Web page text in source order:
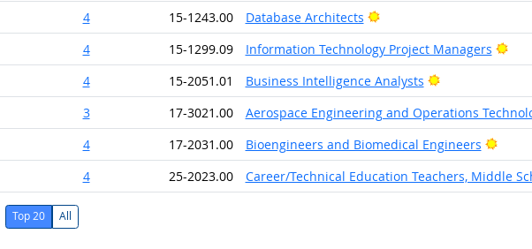
4 15-1243.00 Database Architects Bright Outlook
4 15-1299.09 Information Technology Project Managers
4 15-2051.01 Business Intelligence Analysts Bright Outlook
3 17-3021.00 Aerospace Engineering and Operations
4 17-2031.00 Bioengineers and Biomedical Engineers Bright
4 25-2023.00 Career/Technical Education Teachers, Middle
Top 20 All